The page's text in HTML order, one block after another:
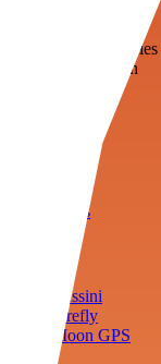
Floating fuel
3D simulation tech
Tools
Cassini
Firefly
Moon GPS